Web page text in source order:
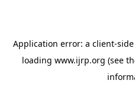
Application error: a client-
loading www.ijrp.org (see